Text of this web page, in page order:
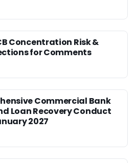
Concentration Risk &
for Comments
Commercial Bank
Loan Recovery Conduct
2027